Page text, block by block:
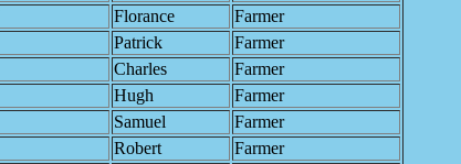
Florance
Farmer
Patrick
Farmer
Charles
Farmer
Hugh
Farmer
Samuel
Farmer
Robert
Farmer